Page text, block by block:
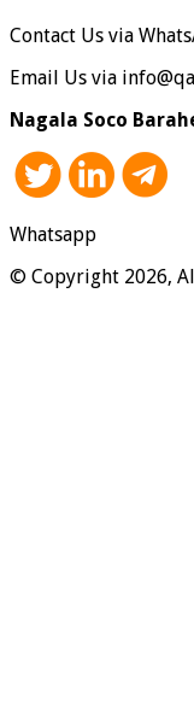
Contact Us via
Email Us via
Nagala Soco
Whatsapp
© Copyright 2026,